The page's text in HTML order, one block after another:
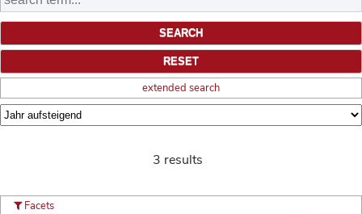
extended search
3 results
Facets